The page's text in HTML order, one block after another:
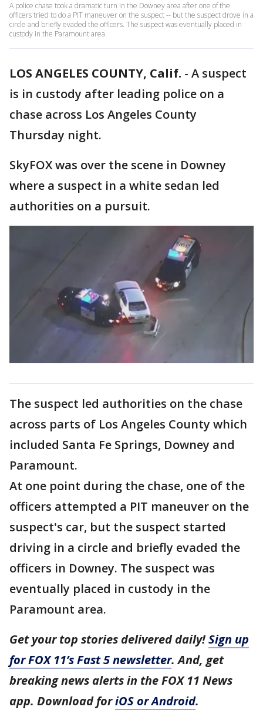
A police chase took a dramatic turn in the Downey area after one of the
officers tried to do a PIT maneuver on the suspect -- but the suspect drove in a
circle and briefly evaded the officers. The suspect was eventually placed in
custody in the Paramount area.
LOS ANGELES COUNTY, Calif. - A suspect
is in custody after leading police on a
chase across Los Angeles County
Thursday night.
SkyFOX was over the scene in Downey
where a suspect in a white sedan led
authorities on a pursuit.
The suspect led authorities on the chase
across parts of Los Angeles County which
included Santa Fe Springs, Downey and
Paramount.
At one point during the chase, one of the
officers attempted a PIT maneuver on the
suspect's car, but the suspect started
driving in a circle and briefly evaded the
officers in Downey. The suspect was
eventually placed in custody in the
Paramount area.
Get your top stories delivered daily!Sign up
for FOX 11’s Fast 5 newsletter. And, get
breaking news alerts in the FOX 11 News
app. Download foriOS or Android.